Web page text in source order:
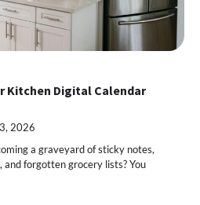
Kitchen Digital Calendar
2026
a graveyard of sticky notes,
and forgotten grocery lists? You